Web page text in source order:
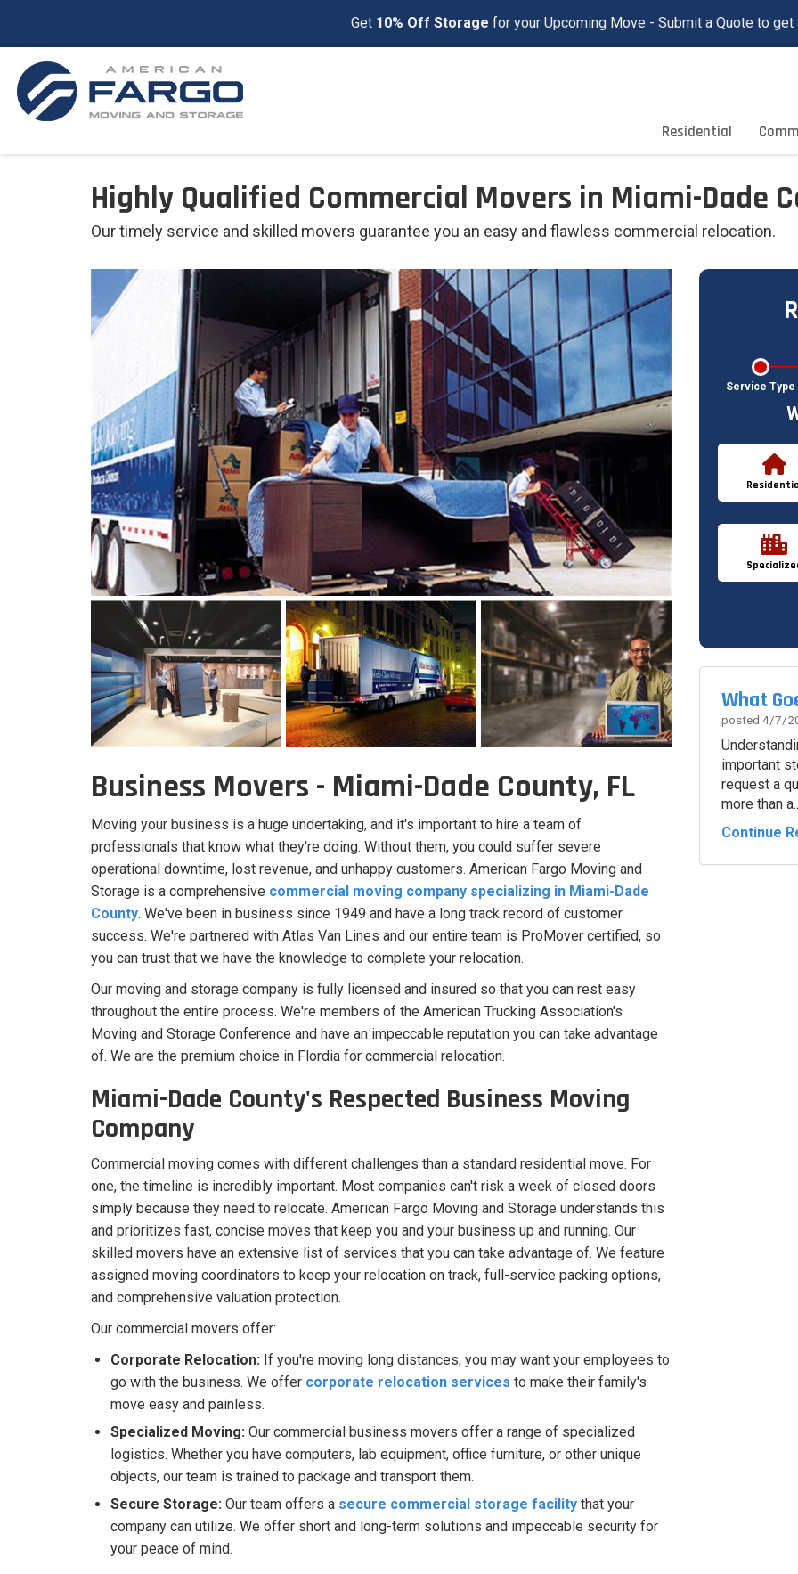
Get 10% Off Storage for your Upcoming Move - Submit a Quote to get
Residential
Highly Qualified Commercial Movers in Miami-Dade
Our timely service and skilled movers guarantee you an easy and flawless commercial relocation.
Business Movers - Miami-Dade County, FL
Moving your business is a huge undertaking, and it's important to hire a team of
professionals that know what they're doing. Without them, you could suffer severe
operational downtime, lost revenue, and unhappy customers. American Fargo Moving and
Storage is a comprehensive commercial moving company specializing in Miami-Dade
County. We've been in business since 1949 and have a long track record of customer
success. We're partnered with Atlas Van Lines and our entire team is ProMover certified, so
you can trust that we have the knowledge to complete your relocation.
Our moving and storage company is fully licensed and insured so that you can rest easy
throughout the entire process. We're members of the American Trucking Association's
Moving and Storage Conference and have an impeccable reputation you can take advantage
of. We are the premium choice in Flordia for commercial relocation.
Miami-Dade County's Respected Business Moving
Company
Commercial moving comes with different challenges than a standard residential move. For
one, the timeline is incredibly important. Most companies can't risk a week of closed doors
simply because they need to relocate. American Fargo Moving and Storage understands this
and prioritizes fast, concise moves that keep you and your business up and running. Our
skilled movers have an extensive list of services that you can take advantage of. We feature
assigned moving coordinators to keep your relocation on track, full-service packing options,
and comprehensive valuation protection.
Our commercial movers offer:
Corporate Relocation: If you're moving long distances, you may want your employees to
go with the business. We offer corporate relocation services to make their family's
move easy and painless.
Specialized Moving: Our commercial business movers offer a range of specialized
logistics. Whether you have computers, lab equipment, office furniture, or other unique
objects, our team is trained to package and transport them.
Secure Storage: Our team offers a secure commercial storage facility that your
company can utilize. We offer short and long-term solutions and impeccable security for
your peace of mind.
Service Type
What
posted 4/7/
important
request a
more than
Continue